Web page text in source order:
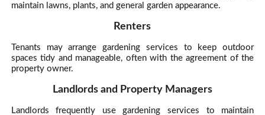
maintain lawns, plants, and general garden appearance.
Renters
Tenants may arrange gardening services to keep outdoor
spaces tidy and manageable, often with the agreement of the
property owner.
Landlords and Property Managers
Landlords frequently use gardening services to maintain